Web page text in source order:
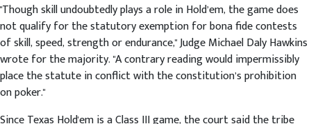
"Though skill undoubtedly plays a role in Hold’em, the game does
not qualify for the statutory exemption for bona fide contests
of skill, speed, strength or endurance," Judge Michael Daly Hawkins
wrote for the majority. "A contrary reading would impermissibly
place the statute in conflict with the constitution’s prohibition
on poker."
Since Texas Hold'em is a Class III game, the court said the tribe